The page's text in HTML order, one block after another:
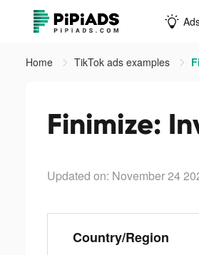
Home TikTok ads examples
Finimize:
Updated on: November 24
Country/Region